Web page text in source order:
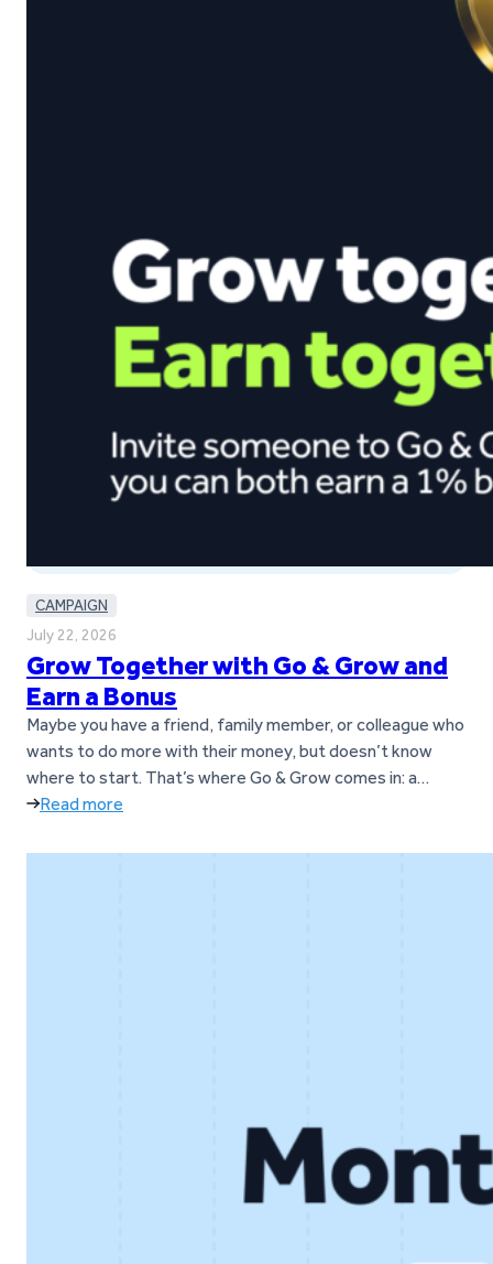
CAMPAIGN
July 22, 2026
Grow Together with Go & Grow and
Earn a Bonus
Maybe you have a friend, family member, or colleague who
wants to do more with their money, but doesn’t know
where to start. That’s where Go & Grow comes in: a
simple way to earn up to 6%* per year with daily returns,
whenever it’s needed.* And…
Read more